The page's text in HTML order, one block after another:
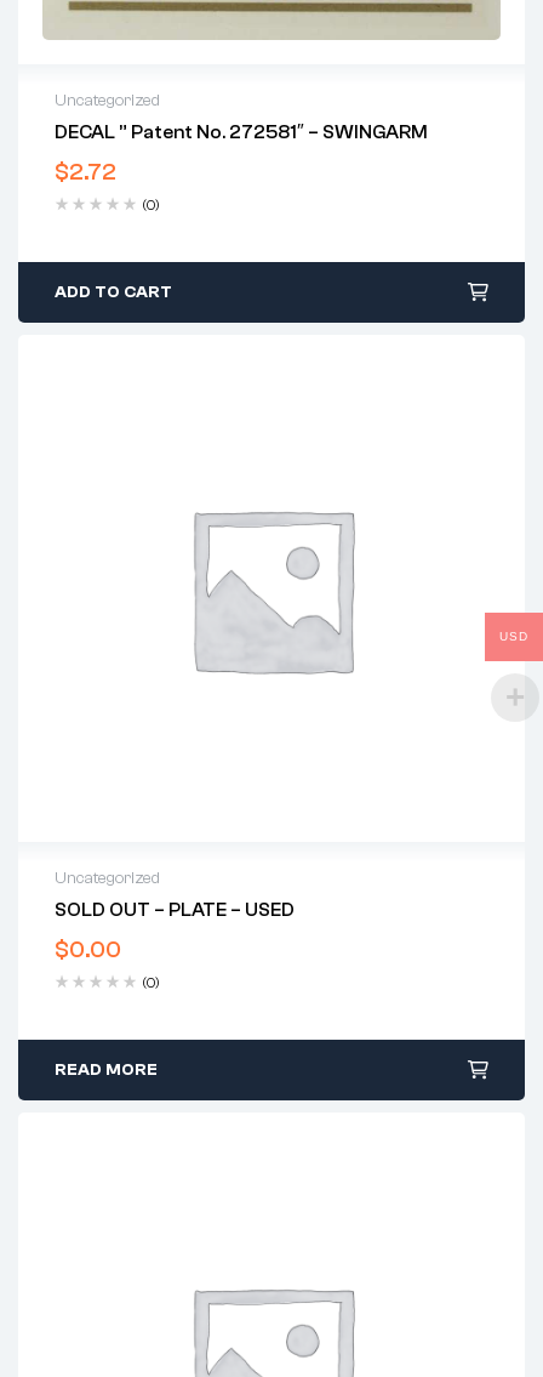
Uncategorized
DECAL ” Patent No. 272581″ – SWINGARM
$2.72
(0)
ADD TO CART
Uncategorized
SOLD OUT – PLATE – USED
$0.00
(0)
READ MORE
USD